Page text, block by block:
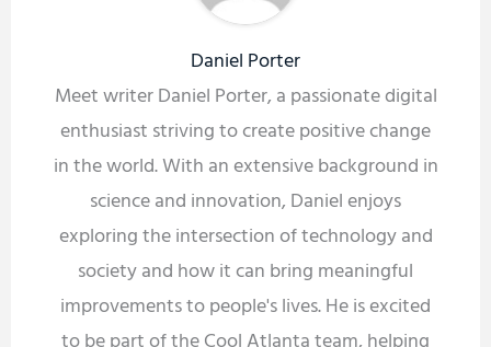
Daniel Porter
Meet writer Daniel Porter, a passionate digital
enthusiast striving to create positive change
in the world. With an extensive background in
science and innovation, Daniel enjoys
exploring the intersection of technology and
society and how it can bring meaningful
improvements to people's lives. He is excited